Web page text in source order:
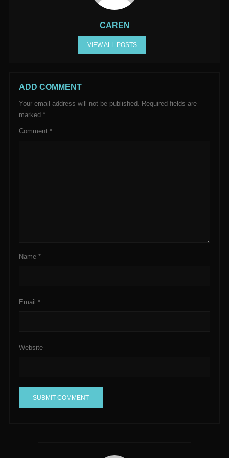
CAREN
VIEW ALL POSTS
ADD COMMENT
Your email address will not be published. Required fields are
marked *
Comment *
Name *
Email *
Website